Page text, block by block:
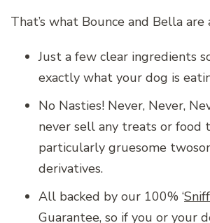
That’s what Bounce and Bella
Just a few clear ingredients
exactly what your dog is
No Nasties! Never, Never,
never sell any treats or food
particularly gruesome
derivatives.
All backed by our 100% ‘
Guarantee, so if you or your